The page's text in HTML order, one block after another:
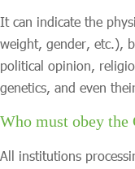
It can indicate the
weight, gender, etc.),
political opinion,
genetics, and even
Who must obey the
All institutions